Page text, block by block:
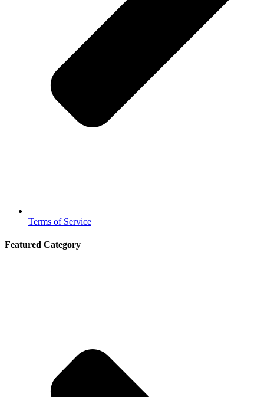
Terms of Service
Featured Category